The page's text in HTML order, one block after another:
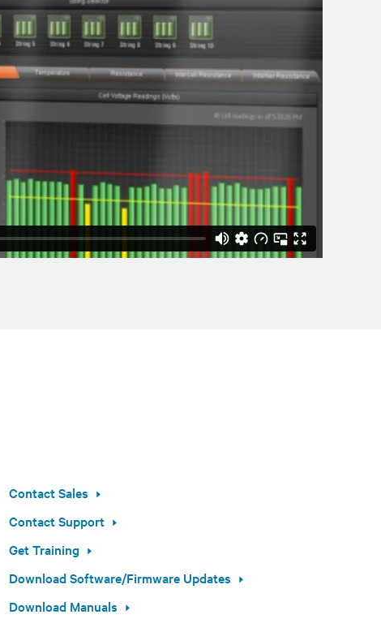
Contact Sales
Contact Support
Get Training
Download Software/Firmware Updates
Download Manuals